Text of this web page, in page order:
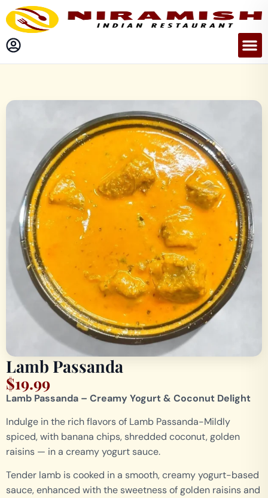
Lamb Passanda
$19.99
Lamb Passanda – Creamy Yogurt & Coconut Delight
Indulge in the rich flavors of Lamb Passanda-Mildly
spiced, with banana chips, shredded coconut, golden
raisins — in a creamy yogurt sauce.
Tender lamb is cooked in a smooth, creamy yogurt-based
sauce, enhanced with the sweetness of golden raisins and